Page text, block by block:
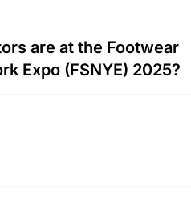
New York Expo (FSNYE)
are at the Footwear
Expo (FSNYE) 2025?